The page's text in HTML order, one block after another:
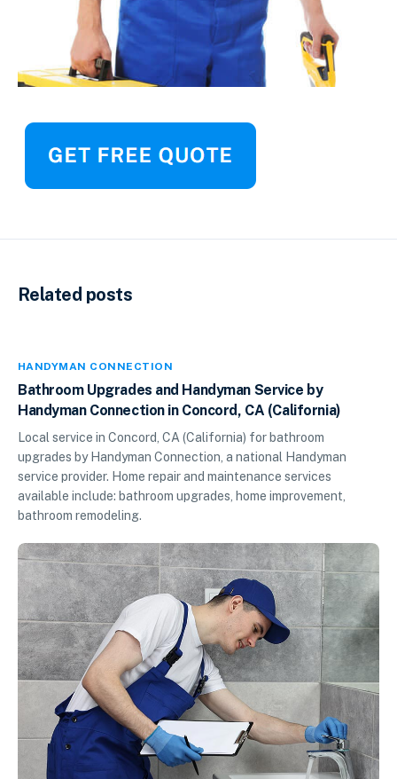
Related posts
HANDYMAN CONNECTION
Bathroom Upgrades and Handyman Service by
Handyman Connection in Concord, CA (California)
Local service in Concord, CA (California) for bathroom
upgrades by Handyman Connection, a national Handyman
service provider. Home repair and maintenance services
available include: bathroom upgrades, home improvement,
bathroom remodeling.